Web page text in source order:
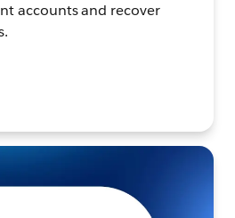
accounts and recover